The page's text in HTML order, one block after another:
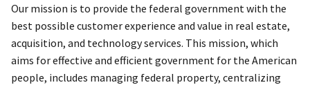
Our mission is to provide the federal government with the
best possible customer experience and value in real estate,
acquisition, and technology services. This mission, which
aims for effective and efficient government for the American
people, includes managing federal property, centralizing